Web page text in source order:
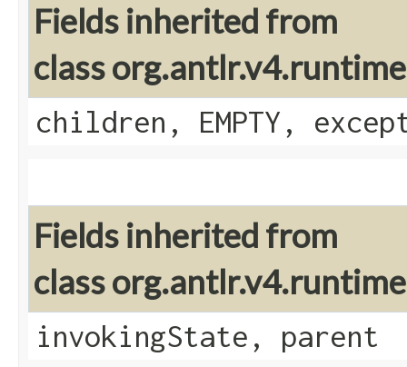
Fields inherited from
class
children, EMPTY,
Fields inherited from
class
invokingState, parent